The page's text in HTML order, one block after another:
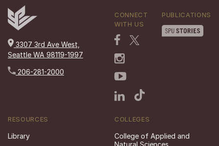
3307 3rd Ave West,
Seattle WA 98119-1997
206-281-2000
CONNECT
WITH US
PUBLICATIONS
RESOURCES
Library
COLLEGES
College of Applied and
Natural Sciences